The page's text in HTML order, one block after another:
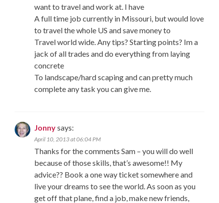
want to travel and work at. I have
A full time job currently in Missouri, but would love
to travel the whole US and save money to
Travel world wide. Any tips? Starting points? Im a
jack of all trades and do everything from laying
concrete
To landscape/hard scaping and can pretty much
complete any task you can give me.
Jonnysays:
April 10, 2013 at 06:04 PM
Thanks for the comments Sam – you will do well
because of those skills, that’s awesome!! My
advice?? Book a one way ticket somewhere and
live your dreams to see the world. As soon as you
get off that plane, find a job, make new friends,